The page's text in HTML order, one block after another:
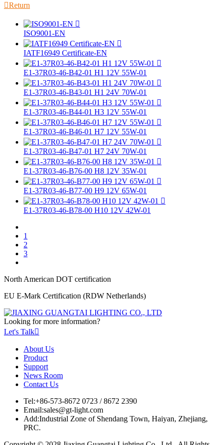
Return

ISO9001-EN

IATF16949 Certificate-EN

E1-37R03-46-B42-01 H1 12V 55W-01

E1-37R03-46-B43-01 H1 24V 70W-01

E1-37R03-46-B44-01 H3 12V 55W-01

E1-37R03-46-B46-01 H7 12V 55W-01

E1-37R03-46-B47-01 H7 24V 70W-01

E1-37R03-46-B76-00 H8 12V 35W-01

E1-37R03-46-B77-00 H9 12V 65W-01

E1-37R03-46-B78-00 H10 12V 42W-01
1
2
3
North American DOT certification
EU E-Mark Certification (RDW Netherlands)
Looking for more information?
Let's Talk
About Us
Product
Support
News Room
Contact Us
Tel:+86-573-8672 0723 / 8672 2390
Email:sales@gt-light.com
Add:Industrial Zone of Shendang Town, Haiyan, Zhejiang,
PRC.